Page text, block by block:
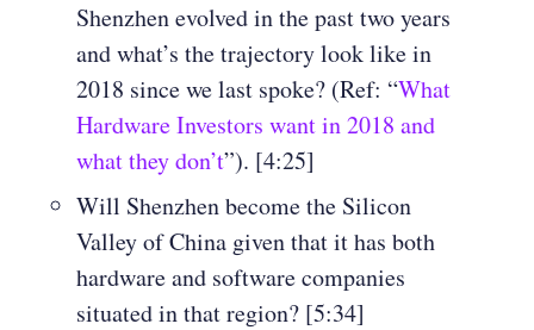
Shenzhen evolved in the past two years
and what’s the trajectory look like in
2018 since we last spoke? (Ref: “What
Hardware Investors want in 2018 and
what they don’t”). [4:25]
Will Shenzhen become the Silicon
Valley of China given that it has both
hardware and software companies
situated in that region? [5:34]